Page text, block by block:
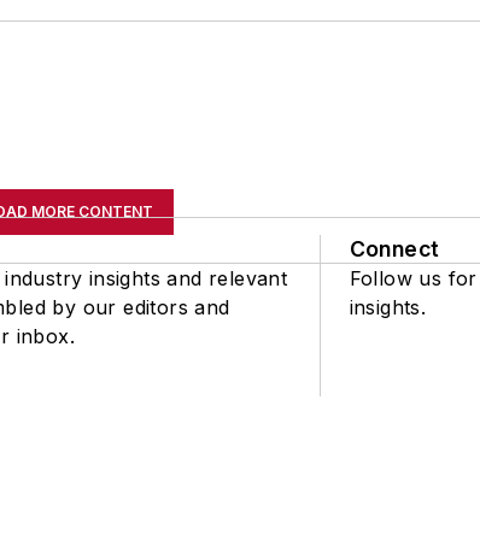
MORE CONTENT
insights and relevant
by our editors and
inbox.
Connect
Follow us
insights.